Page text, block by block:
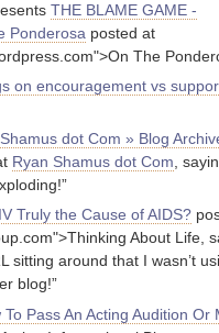
THE BLAME GAME -
Ponderosa posted at
The
on encouragement vs
dot Com » Blog
Ryan Shamus dot Com,
Truly the Cause of AIDS?
About Life,
sitting around that I wasn’t
blog!”
To Pass An Acting Audition Or